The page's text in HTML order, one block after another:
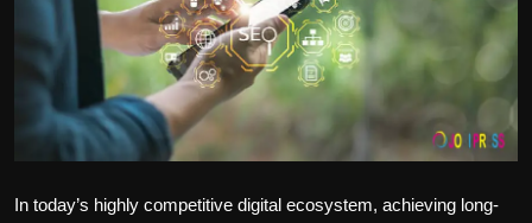
Tips and Tricks
In today’s highly competitive digital ecosystem, achieving long-